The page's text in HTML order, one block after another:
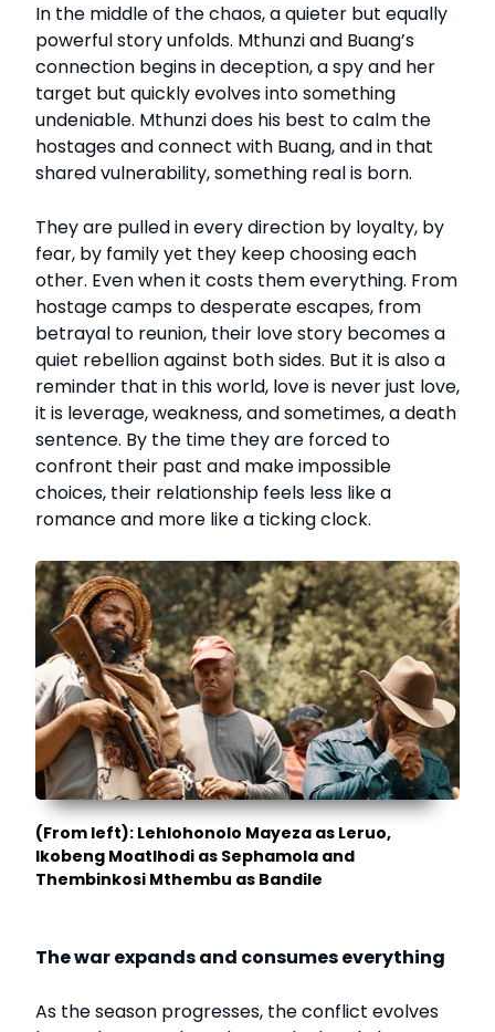
In the middle of the chaos, a quieter but equally
powerful story unfolds. Mthunzi and Buang’s
connection begins in deception, a spy and her
target but quickly evolves into something
undeniable. Mthunzi does his best to calm the
hostages and connect with Buang, and in that
shared vulnerability, something real is born.
They are pulled in every direction by loyalty, by
fear, by family yet they keep choosing each
other. Even when it costs them everything. From
hostage camps to desperate escapes, from
betrayal to reunion, their love story becomes a
quiet rebellion against both sides. But it is also a
reminder that in this world, love is never just love,
it is leverage, weakness, and sometimes, a death
sentence. By the time they are forced to
confront their past and make impossible
choices, their relationship feels less like a
romance and more like a ticking clock.
(From left): Lehlohonolo Mayeza as Leruo,
Ikobeng Moatlhodi as Sephamola and
Thembinkosi Mthembu as Bandile
The war expands and consumes everything
As the season progresses, the conflict evolves